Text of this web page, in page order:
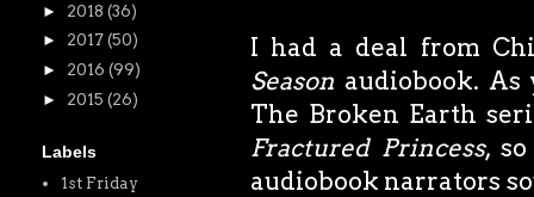
I had a deal from
Season audiobook. As
The Broken Earth
Fractured Princess,
audiobook narrators
► 2018 (36)
► 2017 (50)
► 2016 (99)
► 2015 (26)
Labels
1st Friday